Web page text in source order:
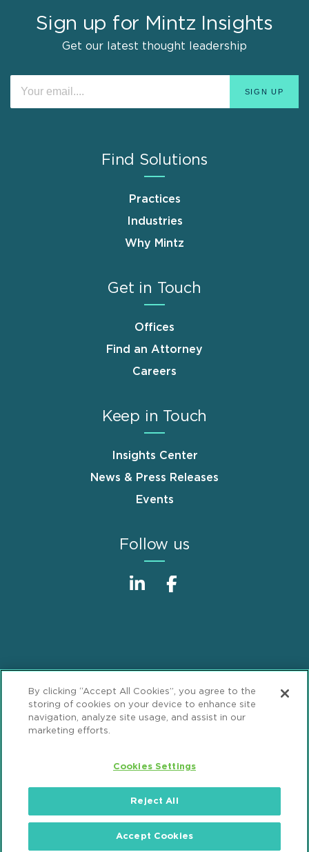
Sign up for Mintz Insights
Get our latest thought leadership
Find Solutions
Practices
Industries
Why Mintz
Get in Touch
Offices
Find an Attorney
Careers
Keep in Touch
Insights Center
News & Press Releases
Events
Follow us
Footer
Privacy Statement
GDPR Privacy Notice
ML Strategies
© 2026 Mintz, Levin, Cohn, Ferris, Glovsky and
Popeo, P.C. All Rights Reserved.
By clicking “Accept All Cookies”, you agree to the
storing of cookies on your device to enhance site
navigation, analyze site usage, and assist in our
marketing efforts.
Cookies Settings
Reject All
Accept Cookies